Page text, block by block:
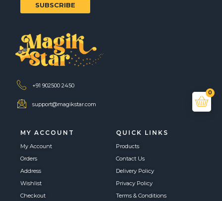
0
SUBSCRIBE
+91 902500 2450
support@magikstar.com
MY ACCOUNT
My Account
Orders
Address
Wishlist
Checkout
QUICK LINKS
Products
Contact Us
Delivery Policy
Privacy Policy
Terms & Conditions